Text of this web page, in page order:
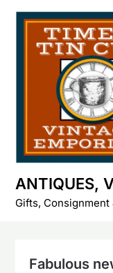
Skip
content
ANTIQUES,
Gifts, Consignment
Fabulous